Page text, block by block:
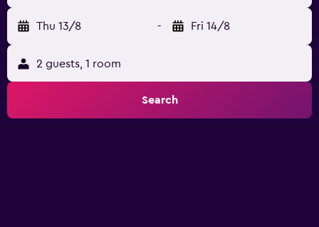
Thu 13/8 - Fri 14/8
2 guests, 1 room
Search